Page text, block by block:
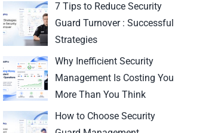
7 Tips to Reduce Security
Guard Turnover : Successful
Strategies
Why Inefficient Security
Management Is Costing You
More Than You Think
How to Choose Security